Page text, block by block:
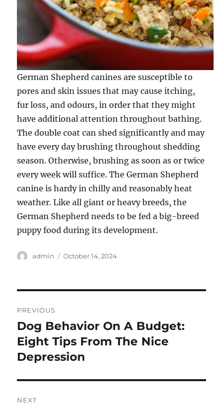
German Shepherd canines are susceptible to
pores and skin issues that may cause itching,
fur loss, and odours, in order that they might
have additional attention throughout bathing.
The double coat can shed significantly and may
have every day brushing throughout shedding
season. Otherwise, brushing as soon as or twice
every week will suffice. The German Shepherd
canine is hardy in chilly and reasonably heat
weather. Like all giant or heavy breeds, the
German Shepherd needs to be fed a big-breed
puppy food during its development.
Author
admin
Posted
October 14, 2024
navigation
PREVIOUS
Previous
post:
Dog Behavior On A Budget:
Eight Tips From The Nice
Depression
NEXT